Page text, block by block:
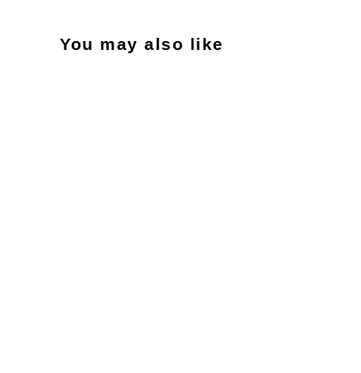
You may also like